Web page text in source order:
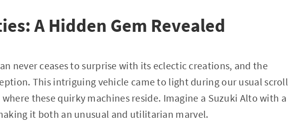
A Hidden Gem Revealed
never ceases to surprise with its eclectic creations, and the
This intriguing vehicle came to light during our usual scroll
these quirky machines reside. Imagine a Suzuki Alto with a
it both an unusual and utilitarian marvel.